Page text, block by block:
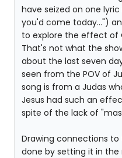
have seized on one
you'd come today...")
to explore the effect of
That's not what the
about the last seven
seen from the POV of
song is from a Judas
Jesus had such an
spite of the lack of
Drawing connections
done by setting it in the